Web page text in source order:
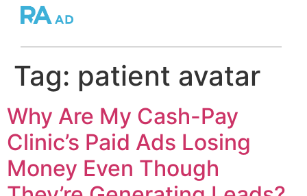
Tag: patient avatar
Why Are My Cash-Pay
Clinic’s Paid Ads Losing
Money Even Though